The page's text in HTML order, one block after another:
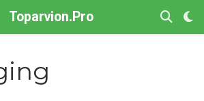
Toparvion.Pro